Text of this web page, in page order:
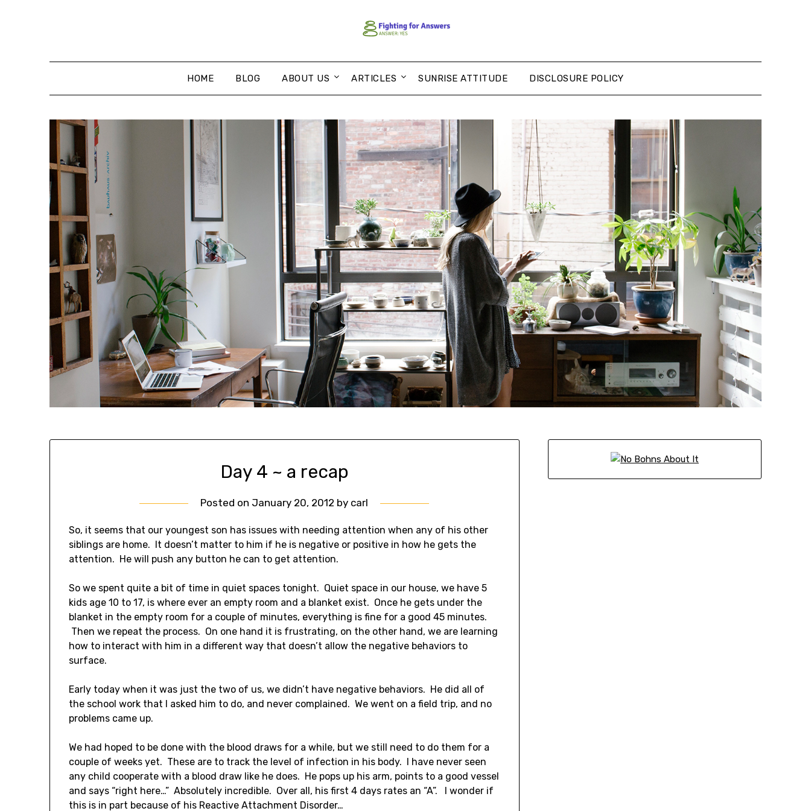
HOME BLOG ABOUT US ARTICLES SUNRISE ATTITUDE DISCLOSURE POLICY
Day 4 ~ a recap
Posted on January 20, 2012 by carl
So, it seems that our youngest son has issues with needing attention when any of his other
siblings are home. It doesn’t matter to him if he is negative or positive in how he gets the
attention. He will push any button he can to get attention.
So we spent quite a bit of time in quiet spaces tonight. Quiet space in our house, we have 5
kids age 10 to 17, is where ever an empty room and a blanket exist. Once he gets under the
blanket in the empty room for a couple of minutes, everything is fine for a good 45 minutes.
Then we repeat the process. On one hand it is frustrating, on the other hand, we are learning
how to interact with him in a different way that doesn’t allow the negative behaviors to
surface.
Early today when it was just the two of us, we didn’t have negative behaviors. He did all of
the school work that I asked him to do, and never complained. We went on a field trip, and no
problems came up.
We had hoped to be done with the blood draws for a while, but we still need to do them for a
couple of weeks yet. These are to track the level of infection in his body. I have never seen
any child cooperate with a blood draw like he does. He pops up his arm, points to a good vessel
and says “right here…” Absolutely incredible. Over all, his first 4 days rates an “A”. I wonder if
this is in part because of his Reactive Attachment Disorder…